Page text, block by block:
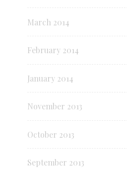
March 2014
February 2014
January 2014
November 2013
October 2013
September 2013